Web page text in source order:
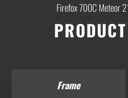
Firefox 700C Meteor
Frame